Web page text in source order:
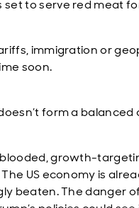
set to serve red meat
immigration or
soon.
form a balanced
growth-
US economy is
beaten. The danger